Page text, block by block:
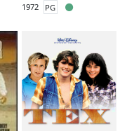
1972 PG